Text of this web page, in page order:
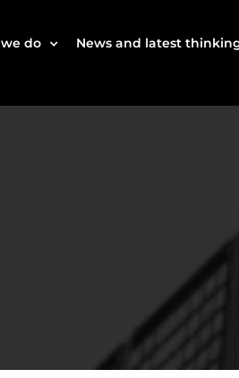
do News and latest